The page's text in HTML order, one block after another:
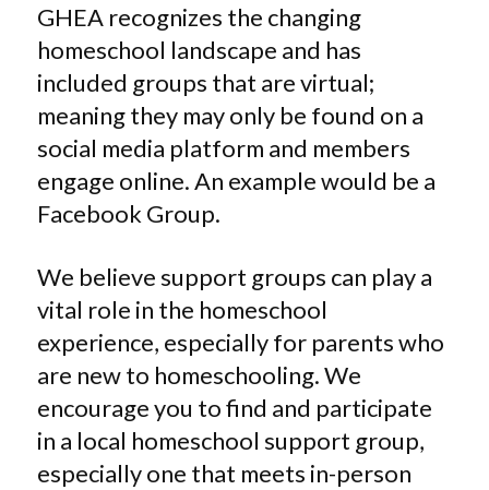
GHEA recognizes the changing
homeschool landscape and has
included groups that are virtual;
meaning they may only be found on a
social media platform and members
engage online. An example would be a
Facebook Group.
We believe support groups can play a
vital role in the homeschool
experience, especially for parents who
are new to homeschooling. We
encourage you to find and participate
in a local homeschool support group,
especially one that meets in-person